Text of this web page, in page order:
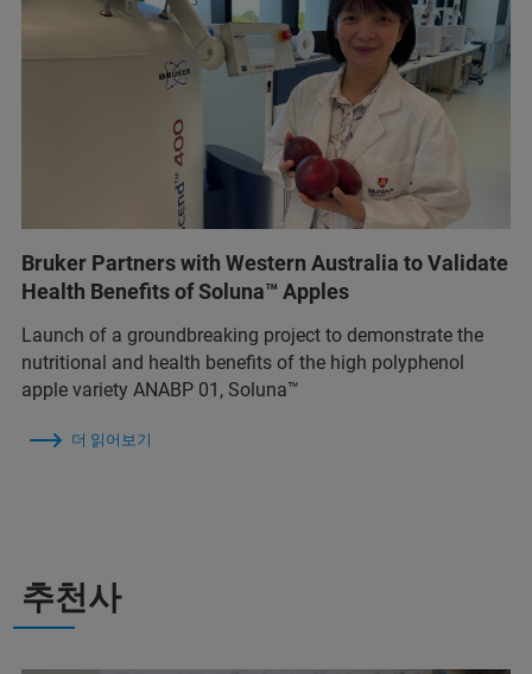
Bruker Partners with Western Australia to Validate
Health Benefits of Soluna™ Apples
Launch of a groundbreaking project to demonstrate the
nutritional and health benefits of the high polyphenol
apple variety ANABP 01, Soluna™
더 읽어보기
추천사